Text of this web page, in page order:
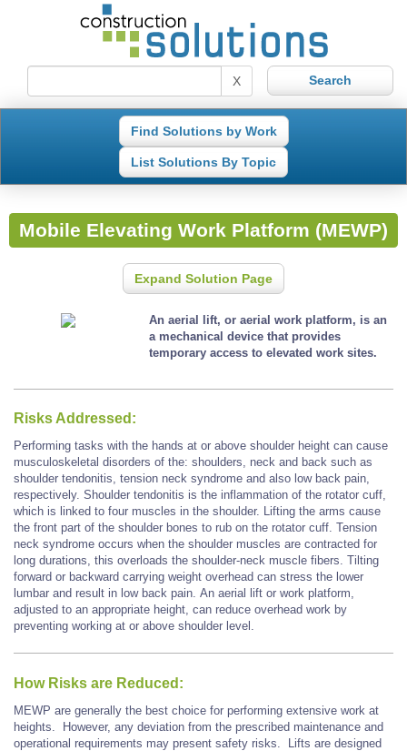
X
Find Solutions by Work
List Solutions By Topic
Mobile Elevating Work Platform (MEWP)
Expand Solution Page
An aerial lift, or aerial work platform, is an
a mechanical device that provides
temporary access to elevated work sites.
Risks Addressed:
Performing tasks with the hands at or above shoulder height can cause
musculoskeletal disorders of the: shoulders, neck and back such as
shoulder tendonitis, tension neck syndrome and also low back pain,
respectively. Shoulder tendonitis is the inflammation of the rotator cuff,
which is linked to four muscles in the shoulder. Lifting the arms cause
the front part of the shoulder bones to rub on the rotator cuff. Tension
neck syndrome occurs when the shoulder muscles are contracted for
long durations, this overloads the shoulder-neck muscle fibers. Tilting
forward or backward carrying weight overhead can stress the lower
lumbar and result in low back pain. An aerial lift or work platform,
adjusted to an appropriate height, can reduce overhead work by
preventing working at or above shoulder level.
How Risks are Reduced:
MEWP are generally the best choice for performing extensive work at
heights. However, any deviation from the prescribed maintenance and
operational requirements may present safety risks. Lifts are designed